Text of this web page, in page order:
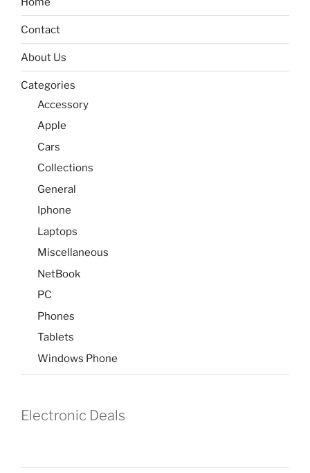
Contact
About Us
Categories
Accessory
Apple
Cars
Collections
General
Iphone
Laptops
Miscellaneous
NetBook
PC
Phones
Tablets
Windows Phone
Electronic Deals